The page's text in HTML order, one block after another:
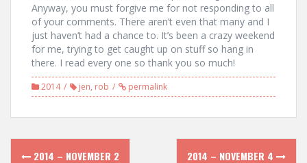
Anyway, you must forgive me for not responding to all
of your comments. There aren’t even that many and I
just haven’t had a chance to. It’s been a crazy weekend
for me, trying to get caught up on stuff so hang in
there. I read every one so thank you so much!
2014 jen, rob permalink
Post2014 – NOVEMBER 2 2014 – NOVEMBER 4